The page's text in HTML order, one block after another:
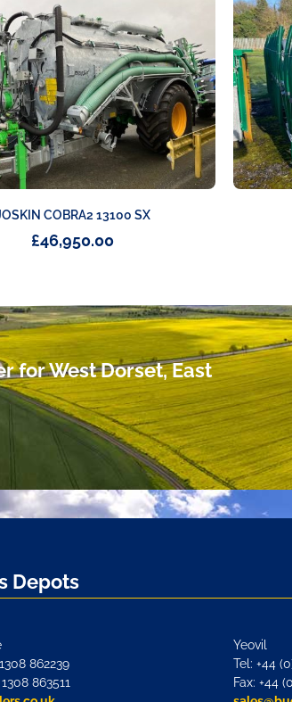
COBRA2 13100 SX
£46,950.00
for West Dorset, East
Depots
862239
863511
Yeovil
Tel: +44
Fax: +44